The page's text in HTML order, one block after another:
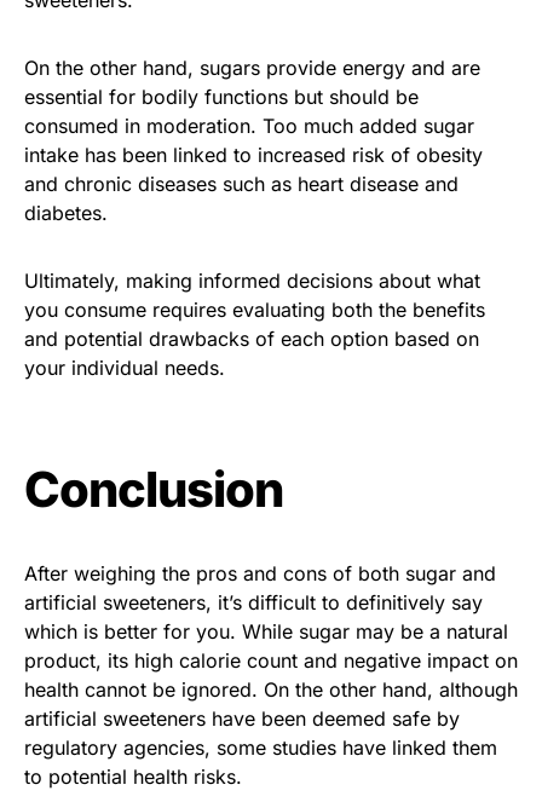
On the other hand, sugars provide energy and are
essential for bodily functions but should be
consumed in moderation. Too much added sugar
intake has been linked to increased risk of obesity
and chronic diseases such as heart disease and
diabetes.
Ultimately, making informed decisions about what
you consume requires evaluating both the benefits
and potential drawbacks of each option based on
your individual needs.
Conclusion
After weighing the pros and cons of both sugar and
artificial sweeteners, it’s difficult to definitively say
which is better for you. While sugar may be a natural
product, its high calorie count and negative impact on
health cannot be ignored. On the other hand, although
artificial sweeteners have been deemed safe by
regulatory agencies, some studies have linked them
to potential health risks.